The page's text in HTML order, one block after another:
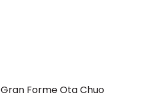
Gran Forme Ota Chuo